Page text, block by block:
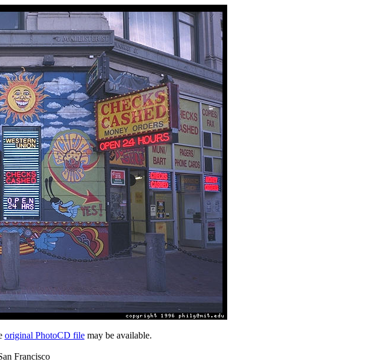
original PhotoCD filemay be available.
Francisco